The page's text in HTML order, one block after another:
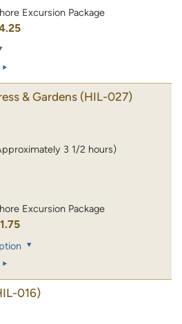
Excursion Package
& Gardens (HIL-027)
3 1/2 hours)
Excursion Package
016)